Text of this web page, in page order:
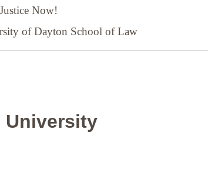
Now!
of Dayton School of Law
University